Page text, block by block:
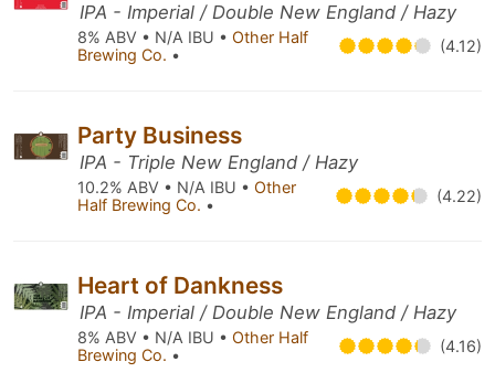
IPA - Imperial / Double New England / Hazy
8% ABV • N/A IBU • Other Half
Brewing Co. • (4.12)
Party Business
IPA - Triple New England / Hazy
10.2% ABV • N/A IBU • Other
Half Brewing Co. • (4.22)
Heart of Dankness
IPA - Imperial / Double New England / Hazy
8% ABV • N/A IBU • Other Half
Brewing Co. • (4.16)